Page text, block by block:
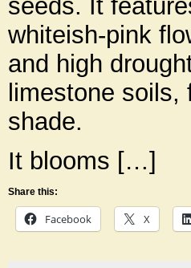
seeds. It
whiteish-pink
and high
limestone
shade.
It blooms […]
Share this:
Facebook X